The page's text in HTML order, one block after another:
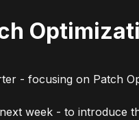
- focusing on Patch
week - to introduce